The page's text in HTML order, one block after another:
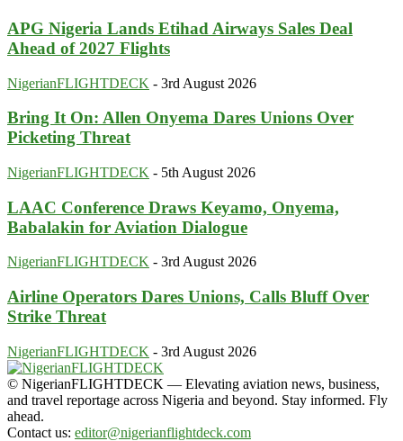
APG Nigeria Lands Etihad Airways Sales Deal
Ahead of 2027 Flights
NigerianFLIGHTDECK - 3rd August 2026
Bring It On: Allen Onyema Dares Unions Over
Picketing Threat
NigerianFLIGHTDECK - 5th August 2026
LAAC Conference Draws Keyamo, Onyema,
Babalakin for Aviation Dialogue
NigerianFLIGHTDECK - 3rd August 2026
Airline Operators Dares Unions, Calls Bluff Over
Strike Threat
NigerianFLIGHTDECK - 3rd August 2026
© NigerianFLIGHTDECK — Elevating aviation news, business,
and travel reportage across Nigeria and beyond. Stay informed. Fly
ahead.
Contact us: editor@nigerianflightdeck.com